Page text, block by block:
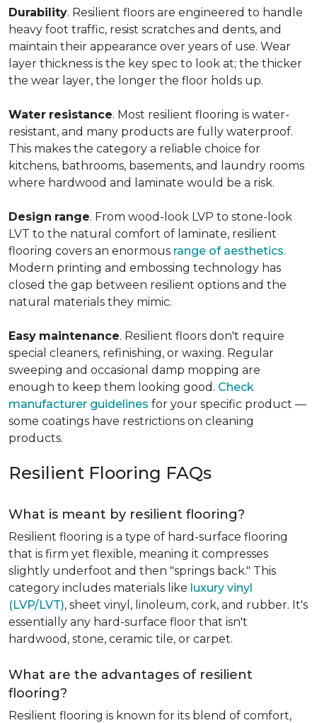
Durability. Resilient floors are engineered to handle
heavy foot traffic, resist scratches and dents, and
maintain their appearance over years of use. Wear
layer thickness is the key spec to look at; the thicker
the wear layer, the longer the floor holds up.
Water resistance. Most resilient flooring is water-
resistant, and many products are fully waterproof.
This makes the category a reliable choice for
kitchens, bathrooms, basements, and laundry rooms
where hardwood and laminate would be a risk.
Design range. From wood-look LVP to stone-look
LVT to the natural comfort of laminate, resilient
flooring covers an enormous range of aesthetics.
Modern printing and embossing technology has
closed the gap between resilient options and the
natural materials they mimic.
Easy maintenance. Resilient floors don't require
special cleaners, refinishing, or waxing. Regular
sweeping and occasional damp mopping are
enough to keep them looking good. Check
manufacturer guidelines for your specific product —
some coatings have restrictions on cleaning
products.
Resilient Flooring FAQs
What is meant by resilient flooring?
Resilient flooring is a type of hard-surface flooring
that is firm yet flexible, meaning it compresses
slightly underfoot and then "springs back." This
category includes materials like luxury vinyl
(LVP/LVT), sheet vinyl, linoleum, cork, and rubber. It's
essentially any hard-surface floor that isn't
hardwood, stone, ceramic tile, or carpet.
What are the advantages of resilient
flooring?
Resilient flooring is known for its blend of comfort,